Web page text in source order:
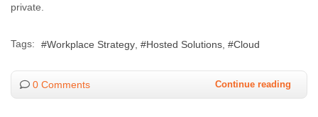
private.
Tags: Workplace Strategy Hosted Solutions Cloud
0 Comments Continue reading